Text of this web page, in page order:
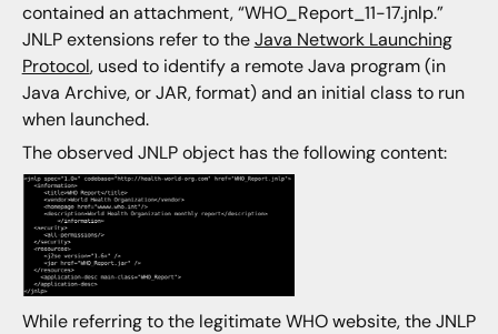
contained an attachment, “WHO_Report_11-17.jnlp.”
JNLP extensions refer to theJava Network Launching
Protocol, used to identify a remote Java program (in
Java Archive, or JAR, format) and an initial class to run
when launched.
The observed JNLP object has the following content:
While referring to the legitimate WHO website, the JNLP